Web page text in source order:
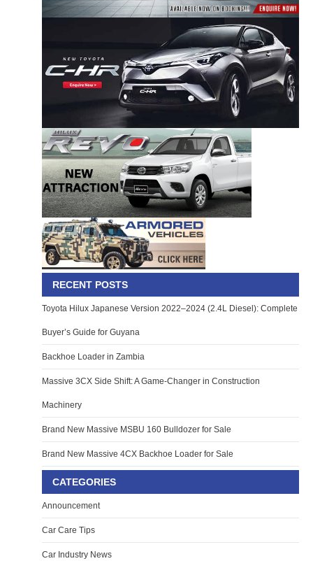
RECENT POSTS
Toyota Hilux Japanese Version 2022–2024 (2.4L Diesel): Complete
Buyer’s Guide for Guyana
Backhoe Loader in Zambia
Massive 3CX Side Shift: A Game-Changer in Construction
Machinery
Brand New Massive MSBU 160 Bulldozer for Sale
Brand New Massive 4CX Backhoe Loader for Sale
CATEGORIES
Announcement
Car Care Tips
Car Industry News